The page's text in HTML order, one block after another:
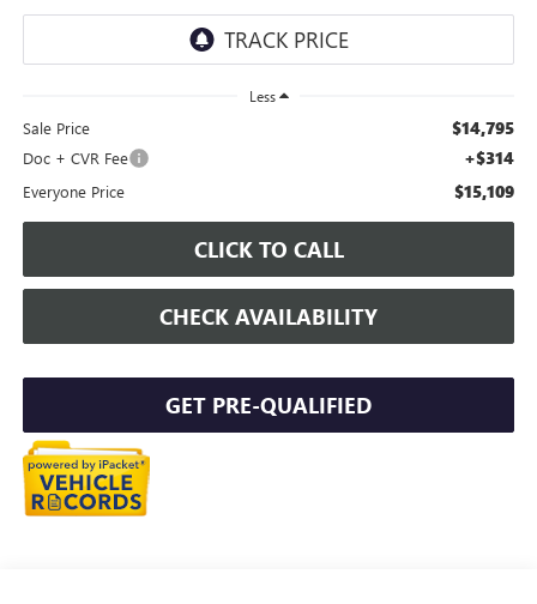
Less
Sale Price $14,795
Doc + CVR Fee +$314
Everyone Price $15,109
CLICK TO CALL
CHECK AVAILABILITY
GET PRE-QUALIFIED